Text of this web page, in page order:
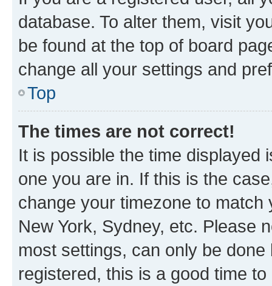
database. To alter them, visit
be found at the top of board
change all your settings and
Top
The times are not correct!
It is possible the time displayed
one you are in. If this is the
change your timezone to
New York, Sydney, etc. Please
most settings, can only be
registered, this is a good time to